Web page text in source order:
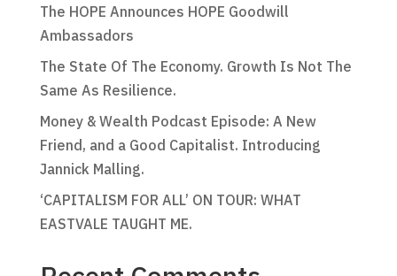
The HOPE Announces HOPE Goodwill
Ambassadors
The State Of The Economy. Growth Is Not The
Same As Resilience.
Money & Wealth Podcast Episode: A New
Friend, and a Good Capitalist. Introducing
Jannick Malling.
‘CAPITALISM FOR ALL’ ON TOUR: WHAT
EASTVALE TAUGHT ME.